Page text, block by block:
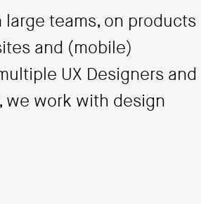
teams, on products
and (mobile)
UX Designers and
work with design